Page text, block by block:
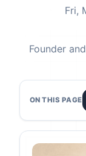
Fri,
Founder
ON THIS PAGE